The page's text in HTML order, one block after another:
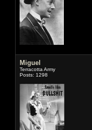
Miguel
Terracotta Army
Posts: 1298